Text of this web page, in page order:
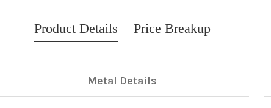
Product Details Price Breakup
Metal Details